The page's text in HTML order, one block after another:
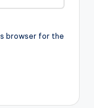
browser for the